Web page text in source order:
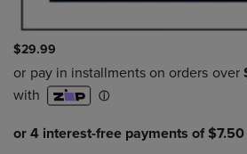
$29.99